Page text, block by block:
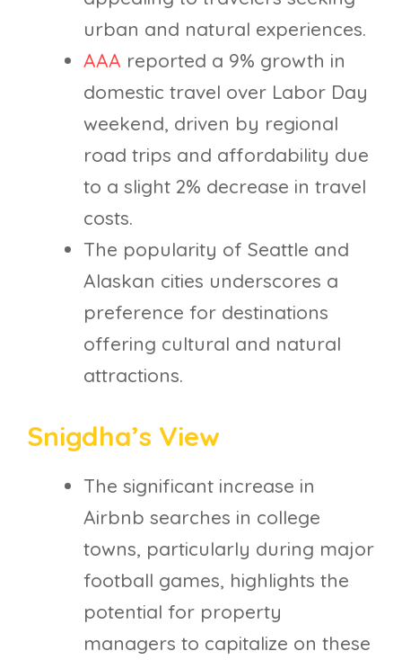
urban and natural experiences.
AAA reported a 9% growth in
domestic travel over Labor Day
weekend, driven by regional
road trips and affordability due
to a slight 2% decrease in travel
costs.
The popularity of Seattle and
Alaskan cities underscores a
preference for destinations
offering cultural and natural
attractions.
Snigdha’s View
The significant increase in
Airbnb searches in college
towns, particularly during major
football games, highlights the
potential for property
managers to capitalize on these